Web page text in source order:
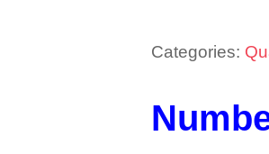
Categories: